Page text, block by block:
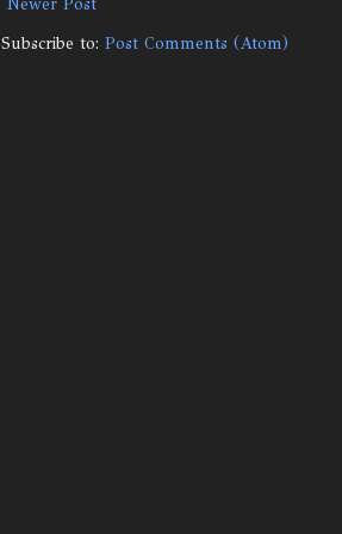
Newer Post
Subscribe to: Post Comments (Atom)